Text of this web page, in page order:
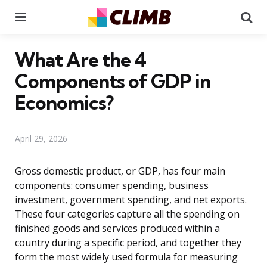
What Are the 4
Components of GDP in
Economics?
April 29, 2026
Gross domestic product, or GDP, has four main
components: consumer spending, business
investment, government spending, and net exports.
These four categories capture all the spending on
finished goods and services produced within a
country during a specific period, and together they
form the most widely used formula for measuring